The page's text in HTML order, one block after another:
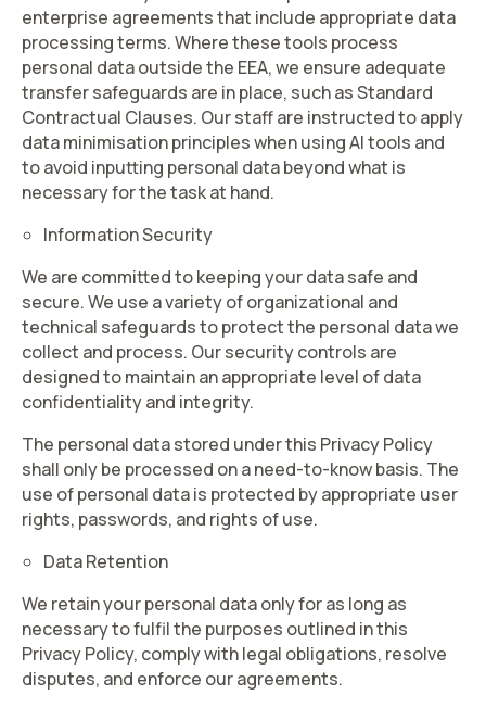
enterprise agreements that include appropriate data
processing terms. Where these tools process
personal data outside the EEA, we ensure adequate
transfer safeguards are in place, such as Standard
Contractual Clauses. Our staff are instructed to apply
data minimisation principles when using AI tools and
to avoid inputting personal data beyond what is
necessary for the task at hand.
Information Security
We are committed to keeping your data safe and
secure. We use a variety of organizational and
technical safeguards to protect the personal data we
collect and process. Our security controls are
designed to maintain an appropriate level of data
confidentiality and integrity.
The personal data stored under this Privacy Policy
shall only be processed on a need-to-know basis. The
use of personal data is protected by appropriate user
rights, passwords, and rights of use.
Data Retention
We retain your personal data only for as long as
necessary to fulfil the purposes outlined in this
Privacy Policy, comply with legal obligations, resolve
disputes, and enforce our agreements.